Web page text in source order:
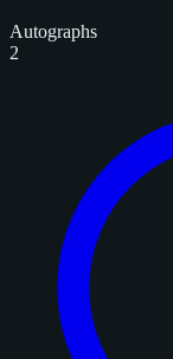
Autographs
2